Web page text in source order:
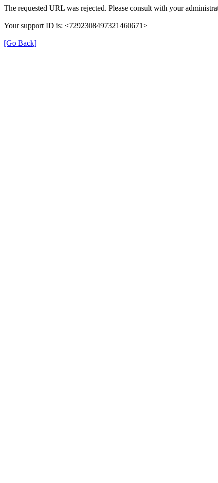
The requested URL was rejected. Please consult with your
Your support ID is: <7292308497321460671>
[Go Back]